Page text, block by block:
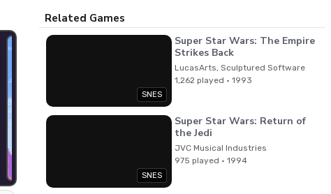
Related Games
SNES
Super Star Wars: The Empire
Strikes Back
LucasArts, Sculptured Software
1,262 played · 1993
SNES
Super Star Wars: Return of
the Jedi
JVC Musical Industries
975 played · 1994